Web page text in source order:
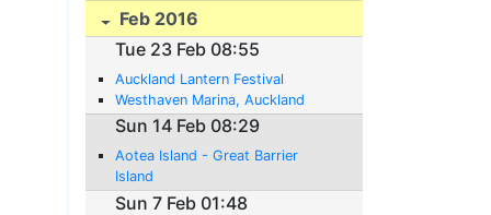
Feb 2016
Tue 23 Feb 08:55
Auckland Lantern Festival
Westhaven Marina, Auckland
Sun 14 Feb 08:29
Aotea Island - Great Barrier
Island
Sun 7 Feb 01:48